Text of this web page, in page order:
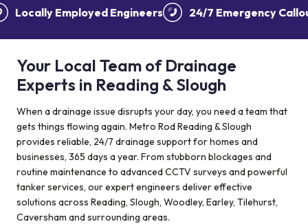
quick booking in
attendance from
the team and all
the operatives
were polite and
efficient,
especially at the
end where all
mess was
cleared. Very
impressed. We
are happy to be
mile to help put
tidy things very
pleased with the
service.
Employed Engineers 24/7 Emergency Callouts
Your Local Team of Drainage
Experts in Reading & Slough
When a drainage issue disrupts your day, you need a team that
gets things flowing again. Metro Rod Reading & Slough
provides reliable, 24/7 drainage support for homes and
businesses, 365 days a year. From stubborn blockages and
routine maintenance to advanced CCTV surveys and powerful
tanker services, our expert engineers deliver effective
solutions across Reading, Slough, Woodley, Earley, Tilehurst,
Caversham and surrounding areas.